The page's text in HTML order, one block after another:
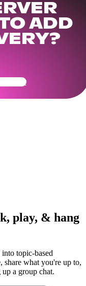
ADD
Ready
play, & hang
topic-based
share what you're up to,
a group chat.